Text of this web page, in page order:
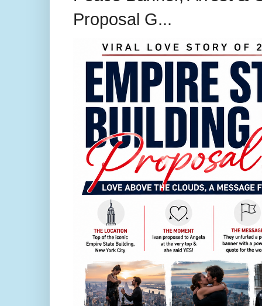
Proposal G...